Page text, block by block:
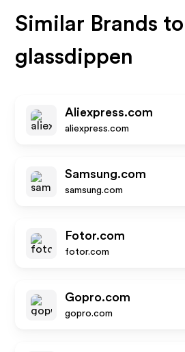
Similar Brands to
glassdippen
Aliexpress.com
aliexpress.com
Samsung.com
samsung.com
Fotor.com
fotor.com
Gopro.com
gopro.com